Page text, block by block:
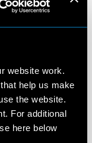
website work.
help us make
the website.
For additional
here below